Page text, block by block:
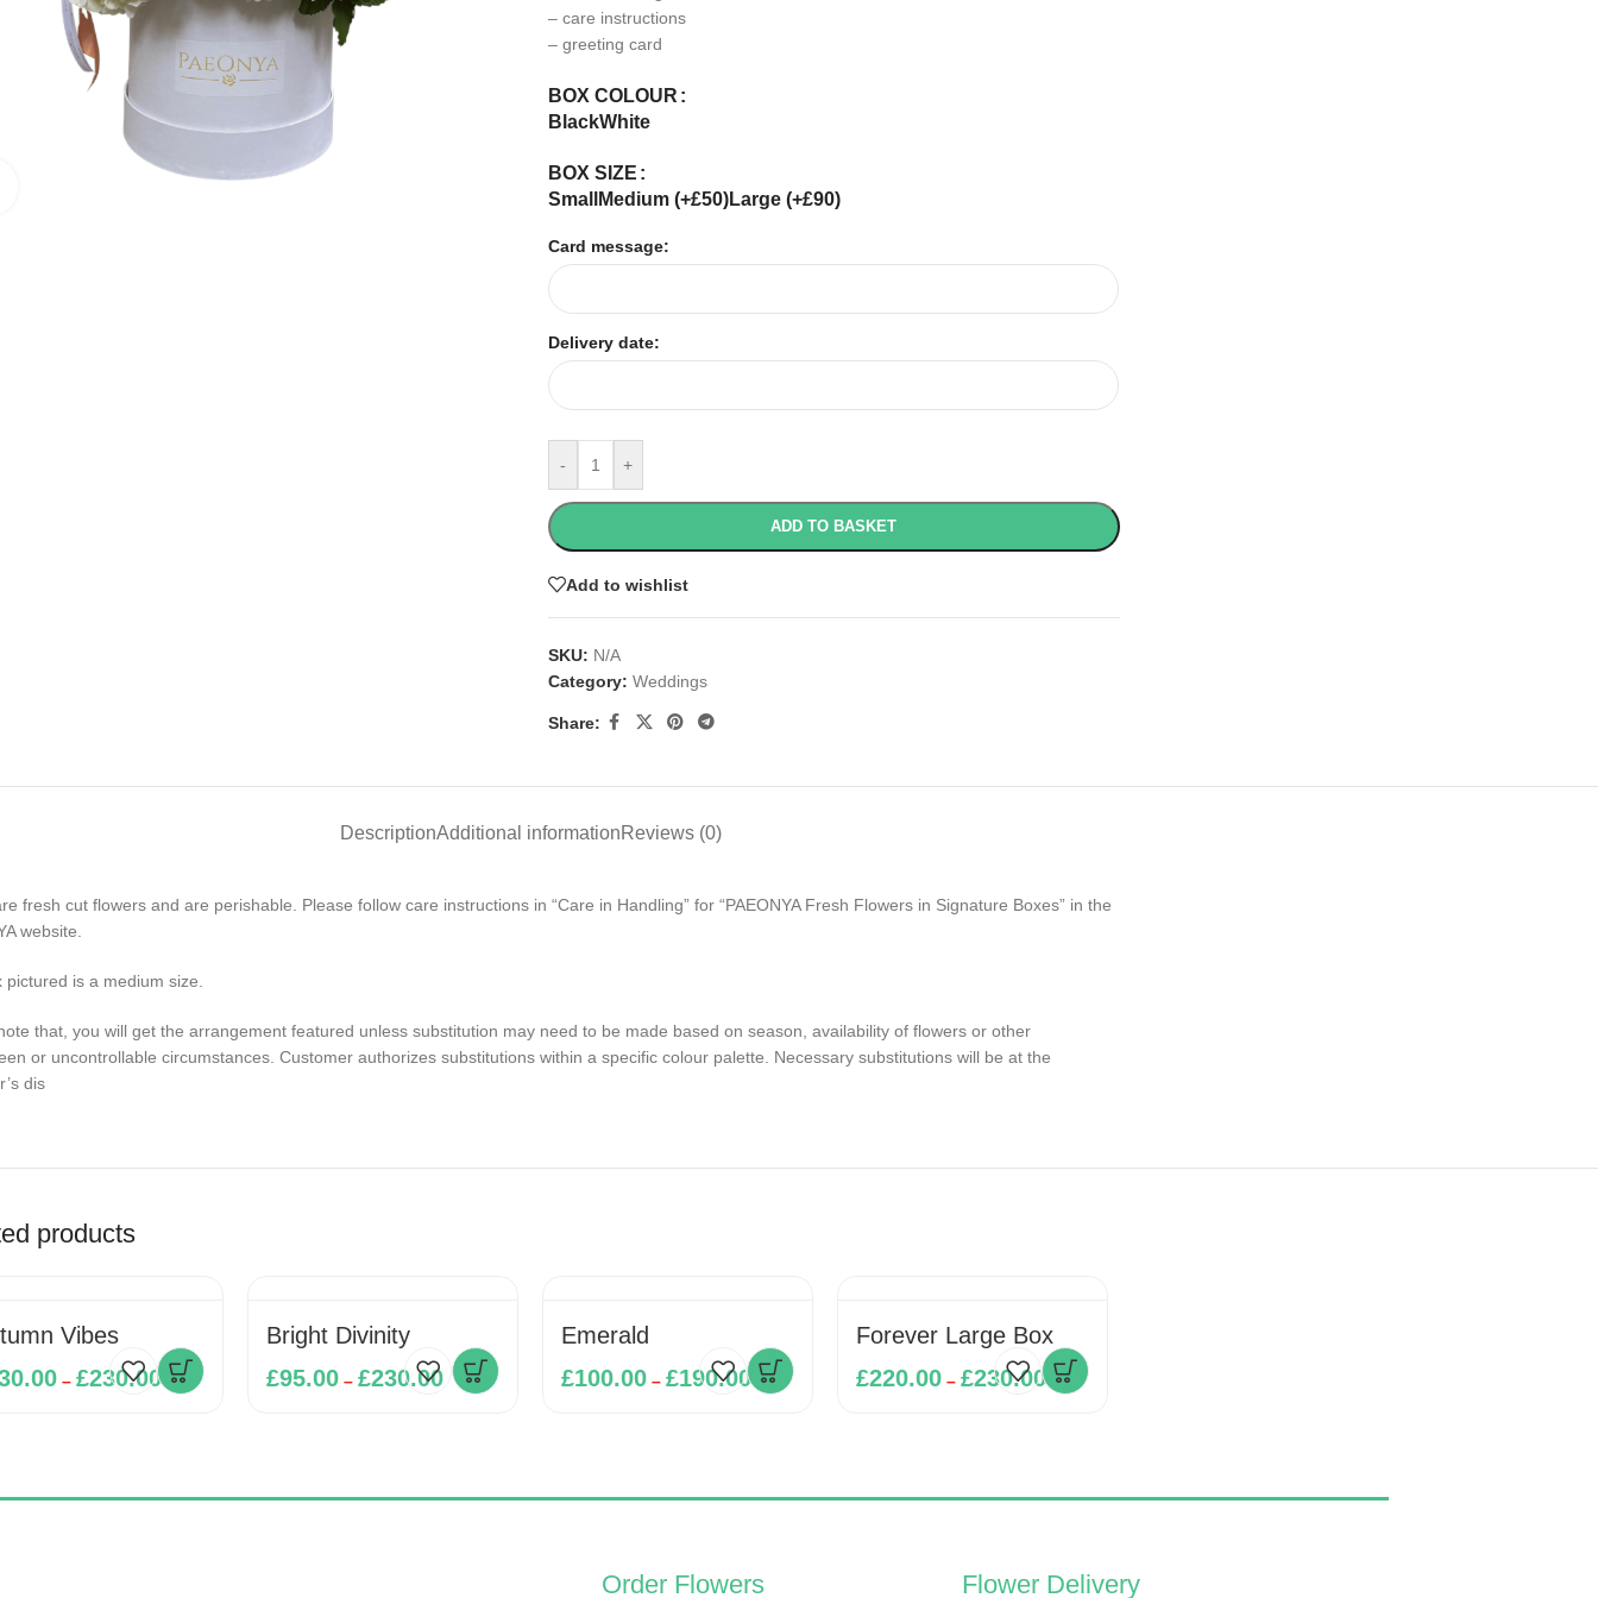
– care instructions
– greeting card
BOX COLOUR
BlackWhite
BOX SIZE
Small
Medium (+£50)Large (+£90)
Card message:
Delivery date:
- +
ADD TO BASKET
Add to wishlist
SKU: N/A
Category: Weddings
Share:
DescriptionAdditional informationReviews (0)
fresh cut flowers and are perishable. Please follow care instructions in “Care in Handling” for “PAEONYA Fresh Flowers in Signature Boxes” in the
website.
pictured is a medium size.
that, you will get the arrangement featured unless substitution may need to be made based on season, availability of flowers or other
or uncontrollable circumstances. Customer authorizes substitutions within a specific colour palette. Necessary substitutions will be at the
dis
products
Vibes
– £230.00
Bright Divinity
£95.00 – £230.00
Emerald
£100.00 – £190.00
Forever Large Box
£220.00 – £230.00
Order Flowers Flower Delivery